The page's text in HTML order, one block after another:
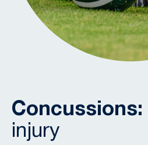
Concussions:
injury